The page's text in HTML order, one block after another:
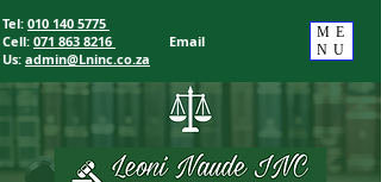
Tel: 010 140 5775
Cell: 071 863 8216
Email
Us: admin@Lninc.co.za
ME
NU